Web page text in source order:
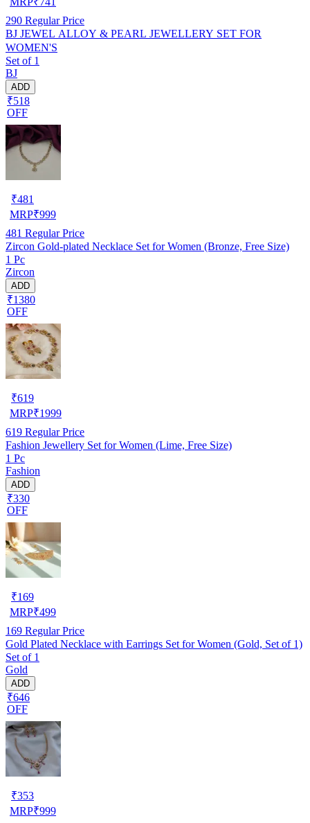
290 Regular Price
BJ JEWEL ALLOY & PEARL JEWELLERY SET FOR
WOMEN'S
Set of 1
BJ
ADD
₹518
OFF
₹481
MRP₹999
481 Regular Price
Zircon Gold-plated Necklace Set for Women (Bronze, Free Size)
1 Pc
Zircon
ADD
₹1380
OFF
₹619
MRP₹1999
619 Regular Price
Fashion Jewellery Set for Women (Lime, Free Size)
1 Pc
Fashion
ADD
₹330
OFF
₹169
MRP₹499
169 Regular Price
Gold Plated Necklace with Earrings Set for Women (Gold, Set of 1)
Set of 1
Gold
ADD
₹646
OFF
₹353
MRP₹999